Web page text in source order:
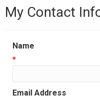
My Contact
Name
*
Email Address